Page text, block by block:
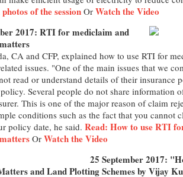
photos of the session Or Watch the Video
2017: RTI for mediclaim and
CA and CFP, explained how to use RTI for
issues. "One of the main issues that we
read or understand details of their insurance
Several people do not share information
This is one of the major reason of claim
conditions such as the fact that you cannot
policy date, he said. Read: How to use RTI
Or Watch the Video
25 September 2017:
and Land Plotting Schemes by Vijay